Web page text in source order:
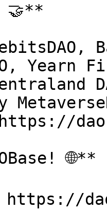
🤝**
Yearn
🌐**
https://